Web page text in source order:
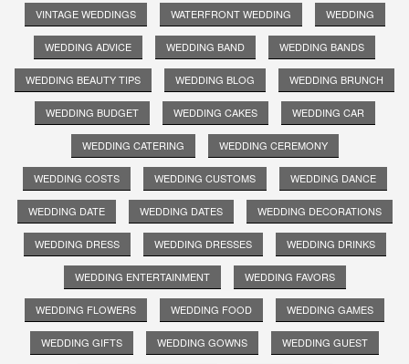
VINTAGE WEDDINGS WATERFRONT WEDDING WEDDING
WEDDING ADVICE WEDDING BAND WEDDING BANDS
WEDDING BEAUTY TIPS WEDDING BLOG WEDDING BRUNCH
WEDDING BUDGET WEDDING CAKES WEDDING CAR
WEDDING CATERING WEDDING CEREMONY
WEDDING COSTS WEDDING CUSTOMS WEDDING DANCE
WEDDING DATE WEDDING DATES WEDDING DECORATIONS
WEDDING DRESS WEDDING DRESSES WEDDING DRINKS
WEDDING ENTERTAINMENT WEDDING FAVORS
WEDDING FLOWERS WEDDING FOOD WEDDING GAMES
WEDDING GIFTS WEDDING GOWNS WEDDING GUEST